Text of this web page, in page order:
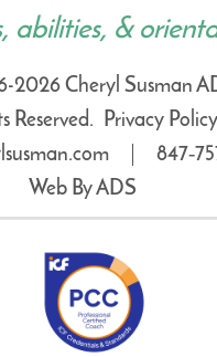
abilities, &
2026 Cheryl Susman
Reserved.
Privacy Policy
Web By ADS